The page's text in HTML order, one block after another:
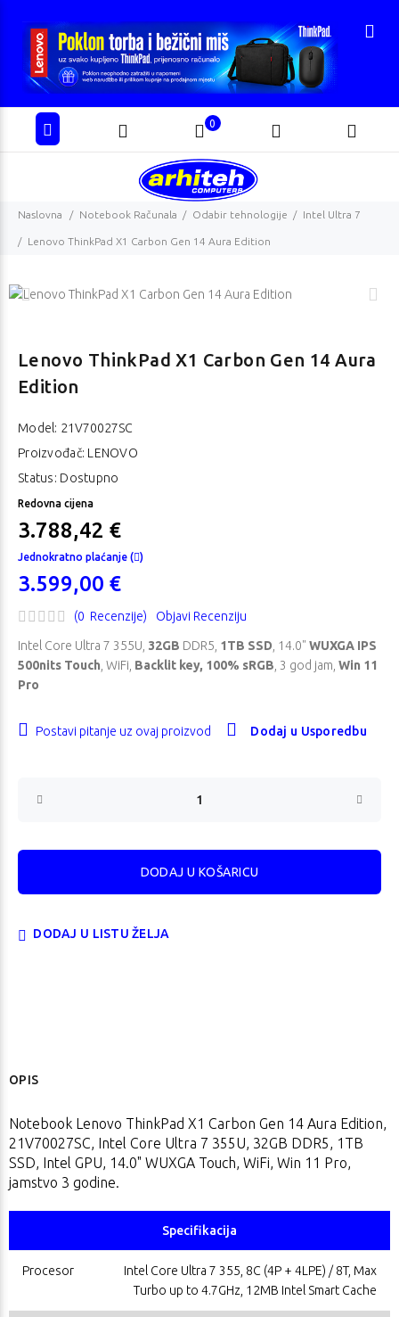
0
Naslovna Notebook Računala Odabir tehnologije Intel Ultra 7
Lenovo ThinkPad X1 Carbon Gen 14 Aura Edition
Lenovo ThinkPad X1 Carbon Gen 14 Aura
Edition
Model: 21V70027SC
Proizvođač: LENOVO
Status: Dostupno
Redovna cijena
3.788,42 €
Jednokratno plaćanje ( )
3.599,00 €
(0 Recenzije) Objavi Recenziju
Intel Core Ultra 7 355U, 32GB DDR5, 1TB SSD , 14.0" WUXGA IPS
500nits Touch , WiFi, Backlit key, 100% sRGB , 3 god jam, Win 11
Pro
Postavi pitanje uz ovaj proizvod Dodaj u Usporedbu
DODAJ U LISTU ŽELJA
OPIS
Notebook Lenovo ThinkPad X1 Carbon Gen 14 Aura Edition,
21V70027SC, Intel Core Ultra 7 355U, 32GB DDR5, 1TB
SSD, Intel GPU, 14.0" WUXGA Touch, WiFi, Win 11 Pro,
jamstvo 3 godine.
Specifikacija
Procesor
Intel Core Ultra 7 355, 8C (4P + 4LPE) / 8T, Max
Turbo up to 4.7GHz, 12MB Intel Smart Cache